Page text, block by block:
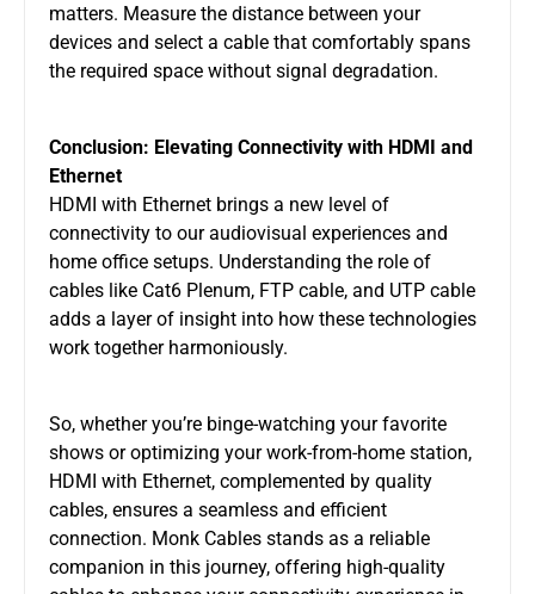
matters. Measure the distance between your
devices and select a cable that comfortably spans
the required space without signal degradation.
Conclusion: Elevating Connectivity with HDMI and
Ethernet
HDMI with Ethernet brings a new level of
connectivity to our audiovisual experiences and
home office setups. Understanding the role of
cables like Cat6 Plenum, FTP cable, and UTP cable
adds a layer of insight into how these technologies
work together harmoniously.
So, whether you’re binge-watching your favorite
shows or optimizing your work-from-home station,
HDMI with Ethernet, complemented by quality
cables, ensures a seamless and efficient
connection. Monk Cables stands as a reliable
companion in this journey, offering high-quality